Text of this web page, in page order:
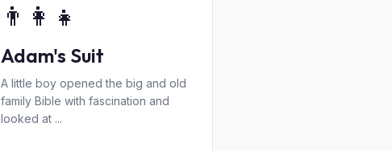
👨‍👩‍👧
Adam's Suit
A little boy opened the big and old
family Bible with fascination and
looked at ...